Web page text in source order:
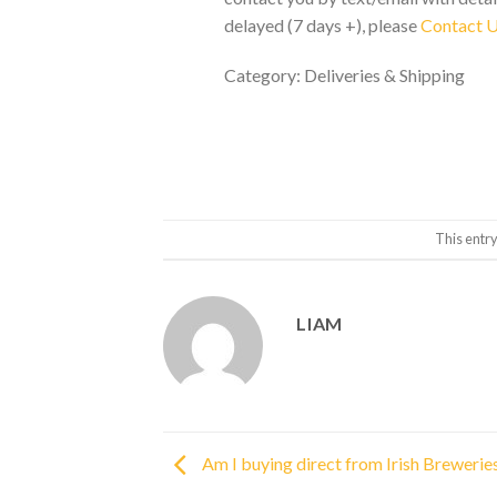
delayed (7 days +), pleaseContact
Category: Deliveries & Shipping
This
LIAM
Am I buying direct from Irish